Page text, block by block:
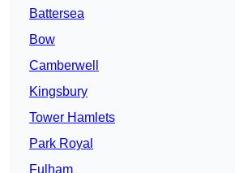
Battersea
Bow
Camberwell
Kingsbury
Tower Hamlets
Park Royal
Fulham